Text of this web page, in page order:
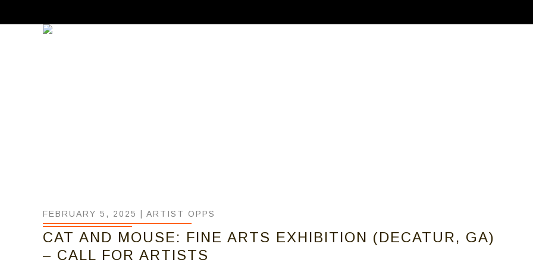
FEBRUARY 5, 2025 | ARTIST OPPS
CAT AND MOUSE: FINE ARTS EXHIBITION (DECATUR, GA)
– CALL FOR ARTISTS